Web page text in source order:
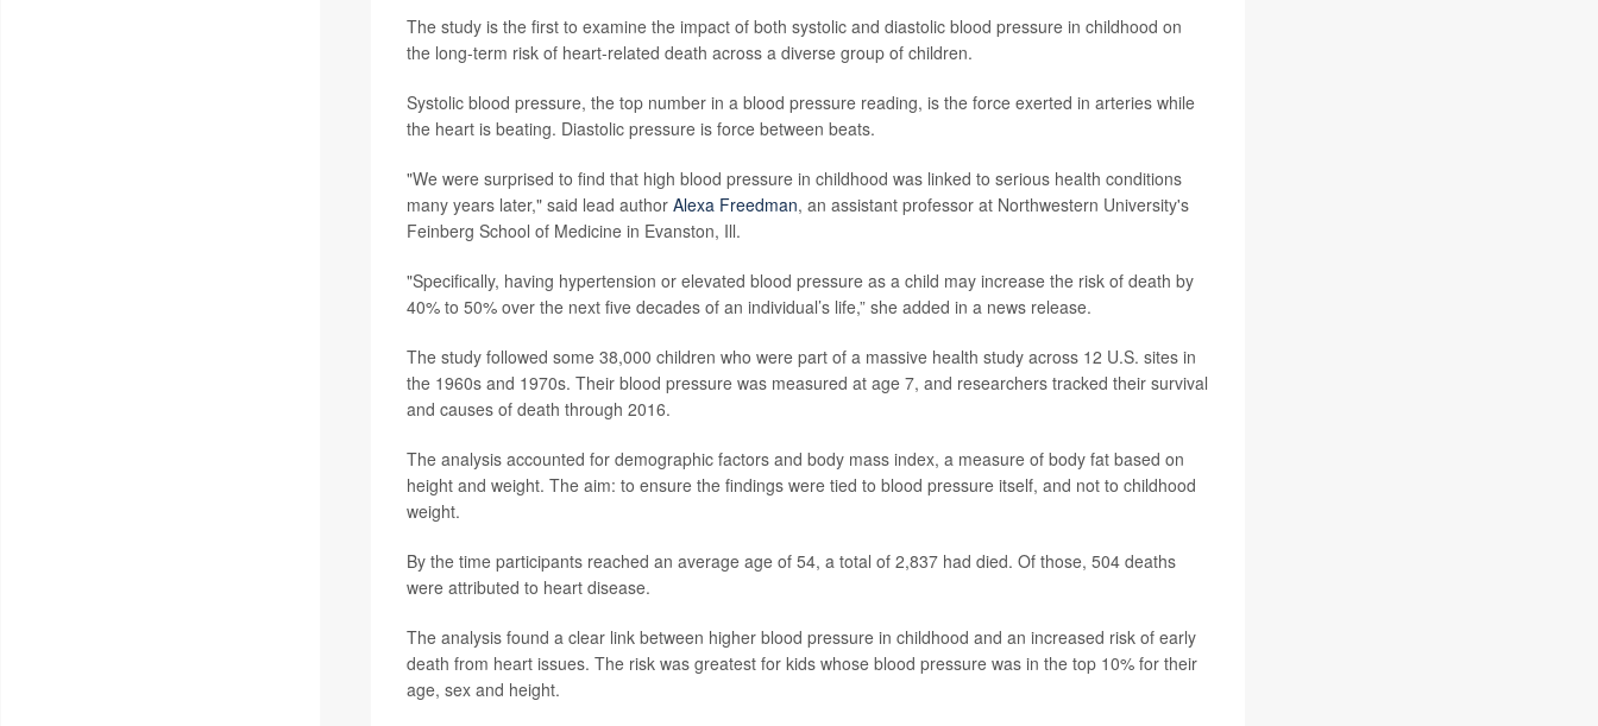
The study is the first to examine the impact of both systolic and diastolic blood pressure in childhood on
the long-term risk of heart-related death across a diverse group of children.
Systolic blood pressure, the top number in a blood pressure reading, is the force exerted in arteries while
the heart is beating. Diastolic pressure is force between beats.
"We were surprised to find that high blood pressure in childhood was linked to serious health conditions
many years later," said lead author Alexa Freedman, an assistant professor at Northwestern University's
Feinberg School of Medicine in Evanston, Ill.
"Specifically, having hypertension or elevated blood pressure as a child may increase the risk of death by
40% to 50% over the next five decades of an individual’s life,” she added in a news release.
The study followed some 38,000 children who were part of a massive health study across 12 U.S. sites in
the 1960s and 1970s. Their blood pressure was measured at age 7, and researchers tracked their survival
and causes of death through 2016.
The analysis accounted for demographic factors and body mass index, a measure of body fat based on
height and weight. The aim: to ensure the findings were tied to blood pressure itself, and not to childhood
weight.
By the time participants reached an average age of 54, a total of 2,837 had died. Of those, 504 deaths
were attributed to heart disease.
The analysis found a clear link between higher blood pressure in childhood and an increased risk of early
death from heart issues. The risk was greatest for kids whose blood pressure was in the top 10% for their
age, sex and height.